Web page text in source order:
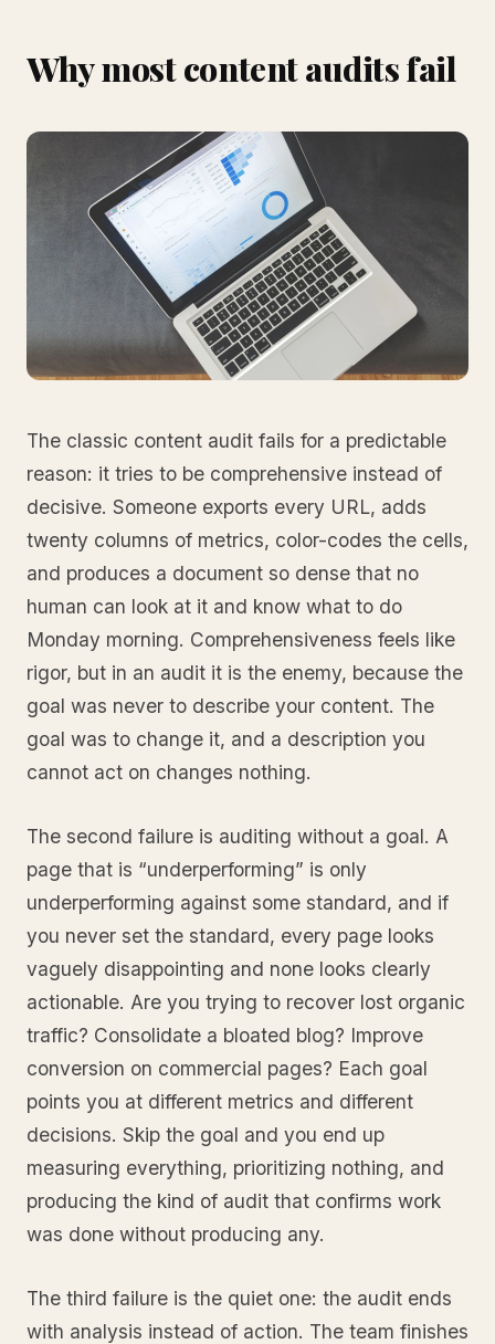
Why most content audits fail
The classic content audit fails for a predictable
reason: it tries to be comprehensive instead of
decisive. Someone exports every URL, adds
twenty columns of metrics, color-codes the cells,
and produces a document so dense that no
human can look at it and know what to do
Monday morning. Comprehensiveness feels like
rigor, but in an audit it is the enemy, because the
goal was never to describe your content. The
goal was to change it, and a description you
cannot act on changes nothing.
The second failure is auditing without a goal. A
page that is “underperforming” is only
underperforming against some standard, and if
you never set the standard, every page looks
vaguely disappointing and none looks clearly
actionable. Are you trying to recover lost organic
traffic? Consolidate a bloated blog? Improve
conversion on commercial pages? Each goal
points you at different metrics and different
decisions. Skip the goal and you end up
measuring everything, prioritizing nothing, and
producing the kind of audit that confirms work
was done without producing any.
The third failure is the quiet one: the audit ends
with analysis instead of action. The team finishes